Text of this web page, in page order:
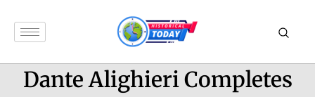
Dante Alighieri Completes